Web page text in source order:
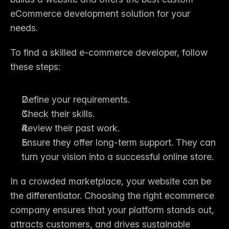
eCommerce development solution for your
needs.
To find a skilled e-commerce developer, follow
these steps:
Define your requirements.
Check their skills.
Review their past work.
Ensure they offer long-term support. They can
turn your vision into a successful online store.
In a crowded marketplace, your website can be
the differentiator. Choosing the right ecommerce
company ensures that your platform stands out,
attracts customers, and drives sustainable